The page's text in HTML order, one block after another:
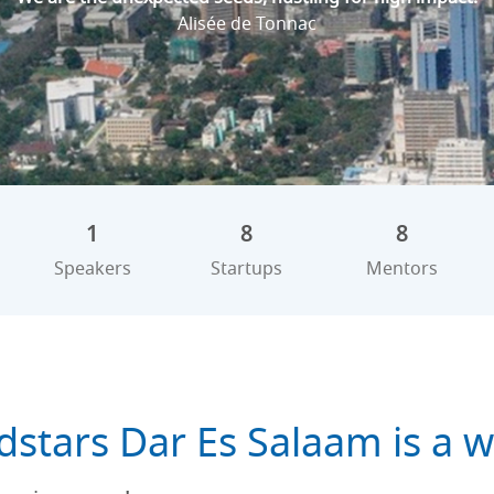
Alisée de Tonnac
1
Speakers
8
Startups
8
Mentors
Dar Es Salaam is a